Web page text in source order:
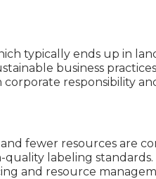
typically ends up in
business
responsibility
fewer resources are
labeling
and resource